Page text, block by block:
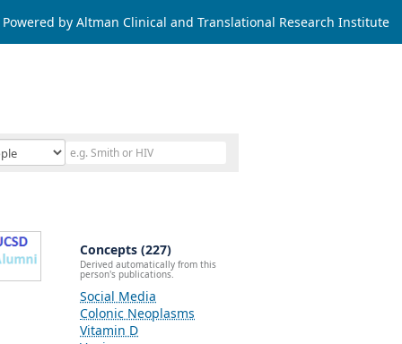
Powered by Altman Clinical and Translational Research Institute
Concepts (227)
Derived automatically from this
person's publications.
Social Media
Colonic Neoplasms
Vitamin D